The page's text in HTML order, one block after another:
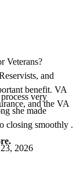
Veterans?
and
benefit. VA
and the VA
very
she made
closing smoothly .
2026